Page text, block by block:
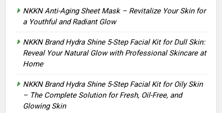
NKKN Anti-Aging Sheet Mask – Revitalize Your Skin for
a Youthful and Radiant Glow
NKKN Brand Hydra Shine 5-Step Facial Kit for Dull Skin:
Reveal Your Natural Glow with Professional Skincare at
Home
NKKN Brand Hydra Shine 5-Step Facial Kit for Oily Skin
– The Complete Solution for Fresh, Oil-Free, and
Glowing Skin